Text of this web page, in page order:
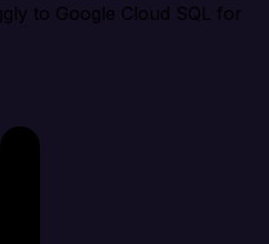
to Google Cloud SQL for